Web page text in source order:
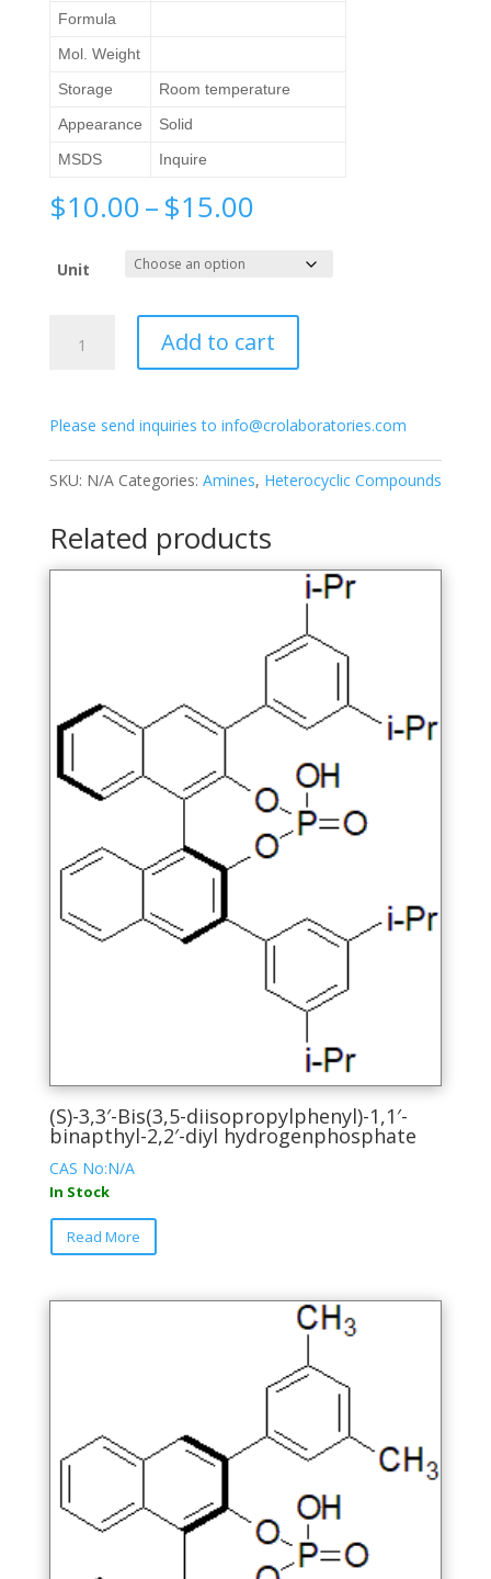
Formula
Mol. Weight
Storage
Room temperature
Appearance
Solid
MSDS
Inquire
$10.00–$15.00Price
$10.00
through
$15.00
Unit
Amino-
quantity
Add to cart
Please send inquiries to info@crolaboratories.com
SKU: N/A Categories: Amines, Heterocyclic Compounds
Related products
(S)-3,3′-Bis(3,5-diisopropylphenyl)-1,1′-
binapthyl-2,2′-diyl hydrogenphosphate
CAS No:N/A
In Stock
Read More
This
chosen
product